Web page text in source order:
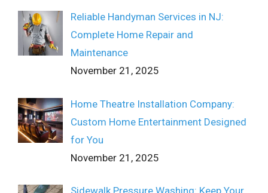
Reliable Handyman Services in NJ:
Complete Home Repair and
Maintenance
November 21, 2025
Home Theatre Installation Company:
Custom Home Entertainment Designed
for You
November 21, 2025